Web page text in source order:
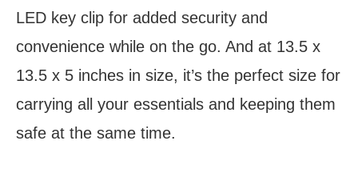
LED key clip for added security and
convenience while on the go. And at 13.5 x
13.5 x 5 inches in size, it’s the perfect size for
carrying all your essentials and keeping them
safe at the same time.